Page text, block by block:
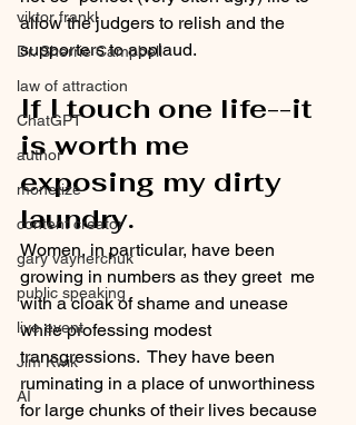
viktor frankl
Dr. Sherrie Campbell
law of attraction
ChatGPT
author
monetize
content creator
gary vaynerchuk
public speaking
live event
Jim Kwik
AI
allow the judgers to relish and the
supporters to applaud.
If I touch one life--it
is worth me
exposing my dirty
laundry.
Women, in particular, have been
growing in numbers as they greet  me
with a cloak of shame and unease
while professing modest
transgressions.  They have been
ruminating in a place of unworthiness
for large chunks of their lives because